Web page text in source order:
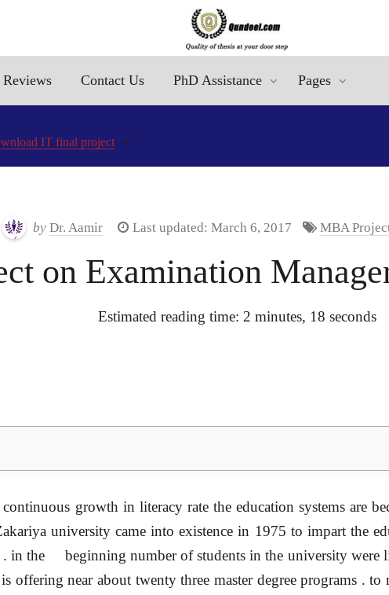
Reviews Contact Us PhD Assistance Pages
IT final project
by Dr. Aamir Last updated: March 6, 2017 MBA
on Examination
Estimated reading time: 2 minutes, 18 seconds
growth in literacy rate the education systems are
university came into existence in 1975 to impart the
in the beginning number of students in the university were
offering near about twenty three master degree programs .